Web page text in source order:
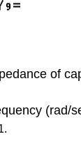
of
(rad/